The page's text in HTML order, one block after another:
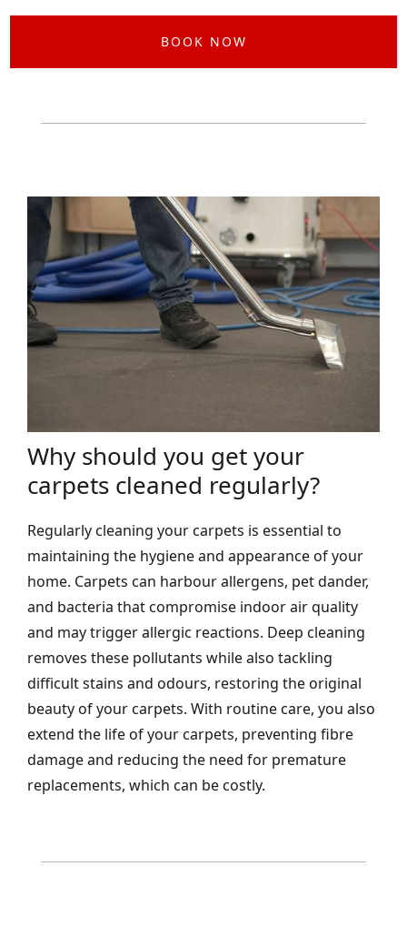
BOOK NOW
Why should you get your
carpets cleaned regularly?
Regularly cleaning your carpets is essential to
maintaining the hygiene and appearance of your
home. Carpets can harbour allergens, pet dander,
and bacteria that compromise indoor air quality
and may trigger allergic reactions. Deep cleaning
removes these pollutants while also tackling
difficult stains and odours, restoring the original
beauty of your carpets. With routine care, you also
extend the life of your carpets, preventing fibre
damage and reducing the need for premature
replacements, which can be costly.